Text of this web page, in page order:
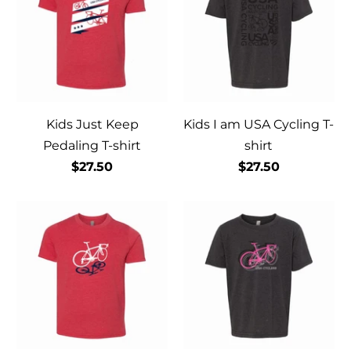
Kids Just Keep
Pedaling T-shirt
$27.50
Kids I am USA Cycling T-
shirt
$27.50